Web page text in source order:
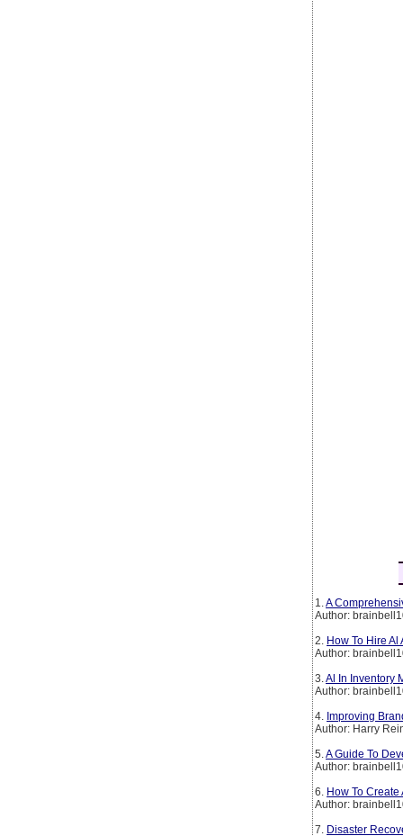
1. A
Author:
2. How To Hire
Author:
3. Al In Inventory
Author:
4. Improving
Author: Harry
5. A Guide To
Author:
6. How To
Author:
7. Disaster